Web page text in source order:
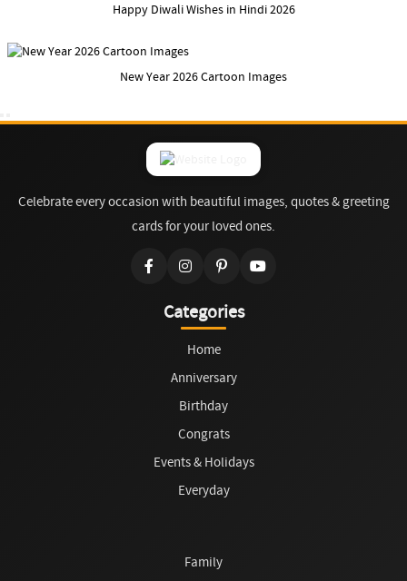
Happy Diwali Wishes in Hindi 2026
New Year 2026 Cartoon Images
Celebrate every occasion with beautiful images, quotes & greeting
cards for your loved ones.
Categories
Home
Anniversary
Birthday
Congrats
Events & Holidays
Everyday
Family